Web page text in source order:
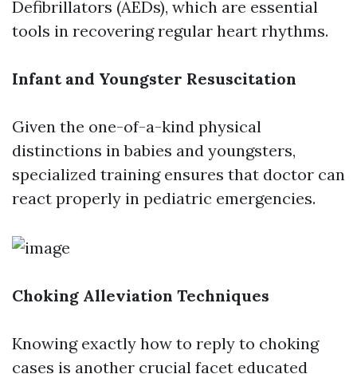
Defibrillators (AEDs), which are essential
tools in recovering regular heart rhythms.
Infant and Youngster Resuscitation
Given the one-of-a-kind physical
distinctions in babies and youngsters,
specialized training ensures that doctor can
react properly in pediatric emergencies.
Choking Alleviation Techniques
Knowing exactly how to reply to choking
cases is another crucial facet educated